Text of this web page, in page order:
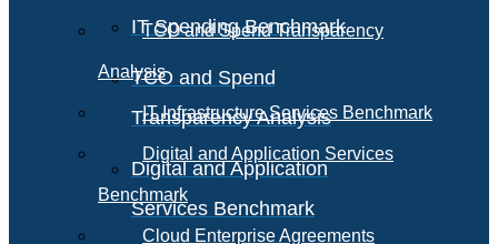
IT Spending Benchmark
TCO and Spend
Transparency Analysis
Digital and Application
Services Benchmark
TCO and Spend Transparency
Analysis
IT Infrastructure Services Benchmark
Digital and Application Services
Benchmark
Cloud Enterprise Agreements